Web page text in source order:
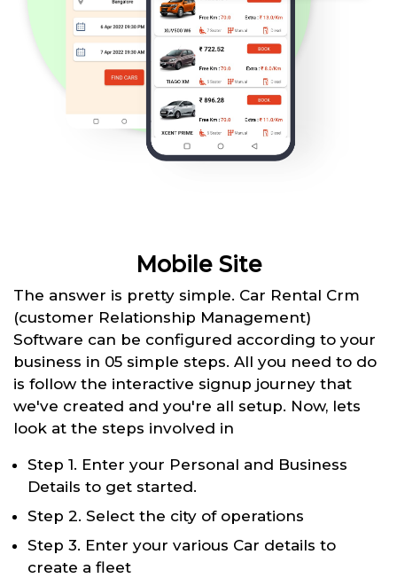
Mobile Site
The answer is pretty simple. Car Rental Crm
(customer Relationship Management)
Software can be configured according to your
business in 05 simple steps. All you need to do
is follow the interactive signup journey that
we've created and you're all setup. Now, lets
look at the steps involved in
Step 1. Enter your Personal and Business
Details to get started.
Step 2. Select the city of operations
Step 3. Enter your various Car details to
create a fleet